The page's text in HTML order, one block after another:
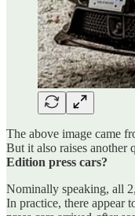
The above image came
But it also raises another
Edition press cars?
Nominally speaking, all
In practice, there appear